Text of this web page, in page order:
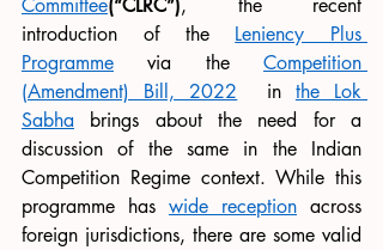
Committee(“CLRC”), the recent
introduction of the Leniency Plus
Programme via the Competition
(Amendment) Bill, 2022
  in
the Lok
Sabha brings about the need for a
discussion of the same in the Indian
Competition Regime context. While this
programme has wide reception across
foreign jurisdictions, there are some valid